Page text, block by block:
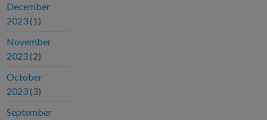
December
2023 (1)
November
2023 (2)
October
2023 (3)
September